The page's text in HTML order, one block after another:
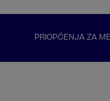
PRIOPĆENJA ZA